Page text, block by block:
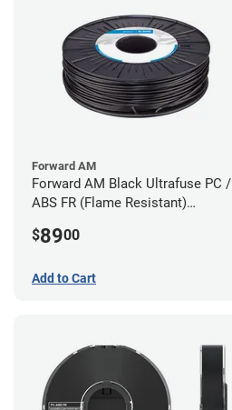
Forward AM
Forward AM Black Ultrafuse PC /
ABS FR (Flame Resistant)
$8900
Add to Cart